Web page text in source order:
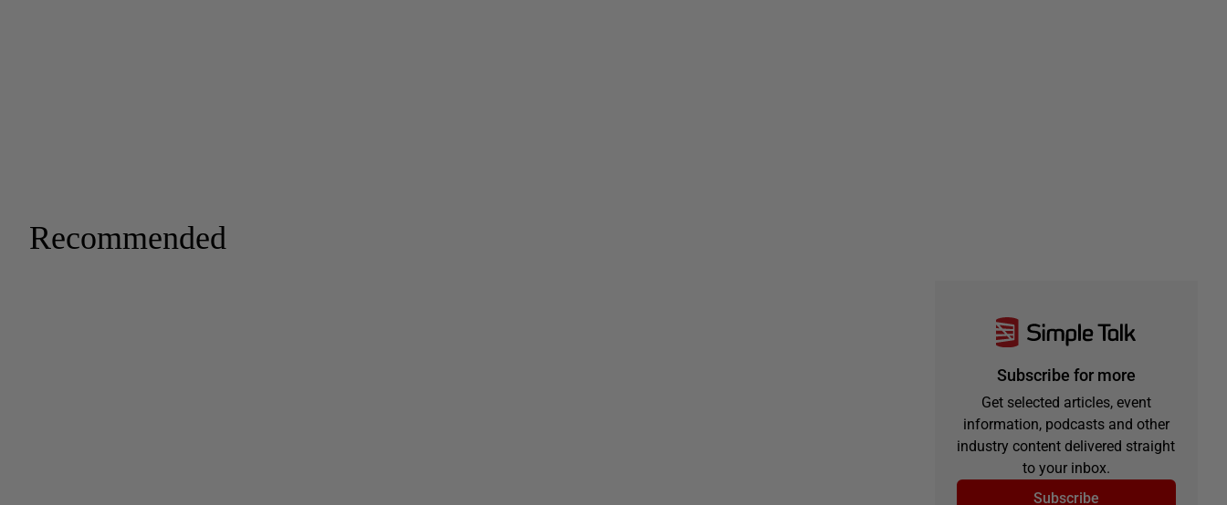
Recommended
Subscribe for more
Get selected articles, event
information, podcasts and other
industry content delivered straight
to your inbox.
Subscribe